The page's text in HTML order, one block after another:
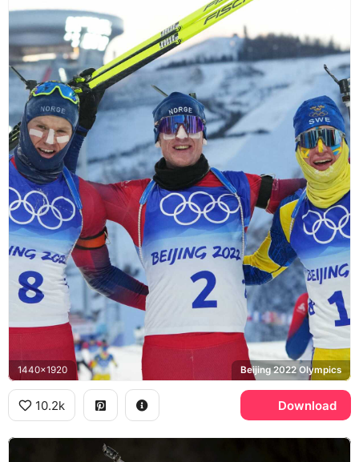
1440x1920 Beijing 2022 Olympics
10.2k Download